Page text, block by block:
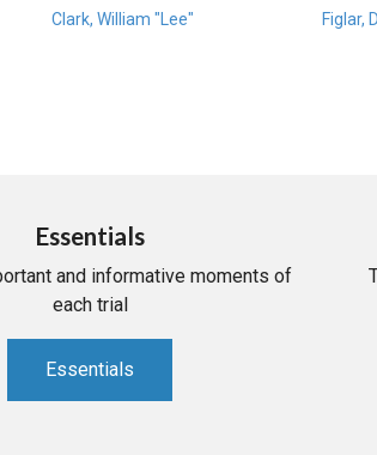
Clark, William "Lee" Figlar,
Essentials
and informative moments of
each trial
Essentials